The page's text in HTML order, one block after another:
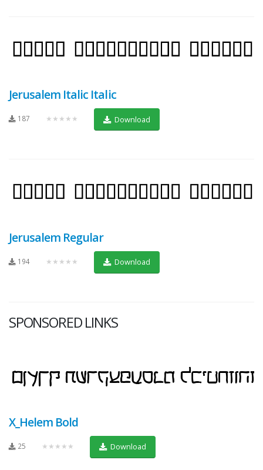
Jerusalem Italic Italic
187 ★★★★★ Download
Jerusalem Regular
194 ★★★★★ Download
SPONSORED LINKS
X_Helem Bold
25 ★★★★★ Download